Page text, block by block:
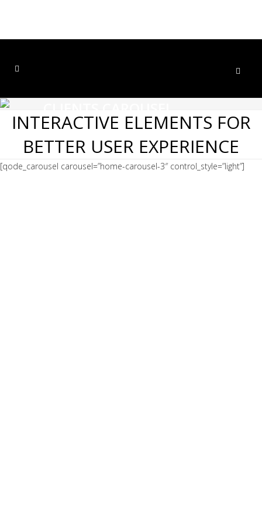
Home> Clients Carousel
INTERACTIVE ELEMENTS FOR
BETTER USER EXPERIENCE
[qode_carousel carousel=”home-carousel-3″ control_style=”light”]